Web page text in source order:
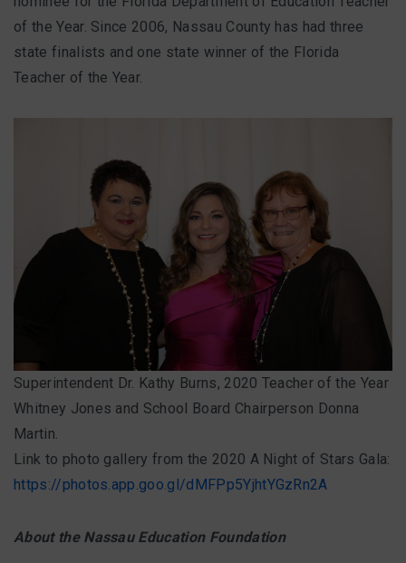
of the Year. Since 2006, Nassau County has had three
state finalists and one state winner of the Florida
Teacher of the Year.
Superintendent Dr. Kathy Burns, 2020 Teacher of the Year
Whitney Jones and School Board Chairperson Donna
Martin.
Link to photo gallery from the 2020 A Night of Stars Gala:
https://photos.app.goo.gl/dMFPp5YjhtYGzRn2A
About the Nassau Education Foundation